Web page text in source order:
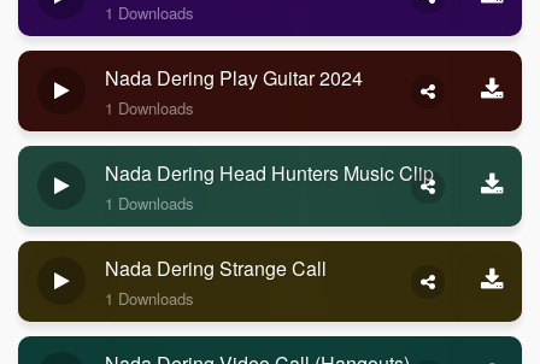
1 Downloads
Nada Dering Play Guitar 2024
1 Downloads
Nada Dering Head Hunters Music Clip
1 Downloads
Nada Dering Strange Call
1 Downloads